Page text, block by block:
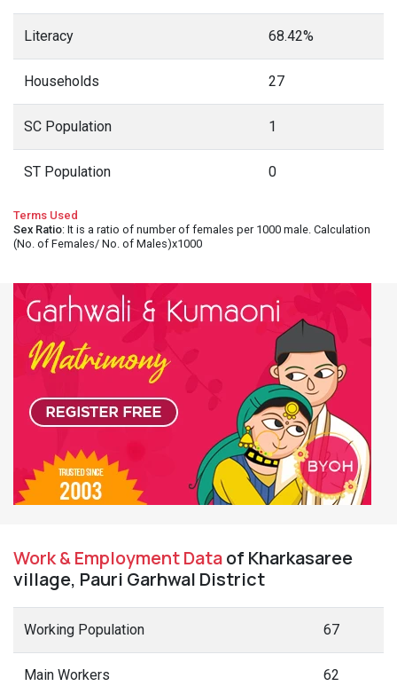
Literacy 68.42%
Households 27
SC Population 1
ST Population 0
Terms Used
Sex Ratio: It is a ratio of number of females per 1000 male. Calculation
(No. of Females/ No. of Males)x1000
Work & Employment Dataof Kharkasaree
village, Pauri Garhwal District
Working Population 67
Main Workers 62